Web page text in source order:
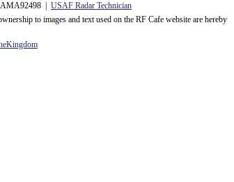
| USAF Radar Technician
to images and text used on the RF Cafe website are hereby